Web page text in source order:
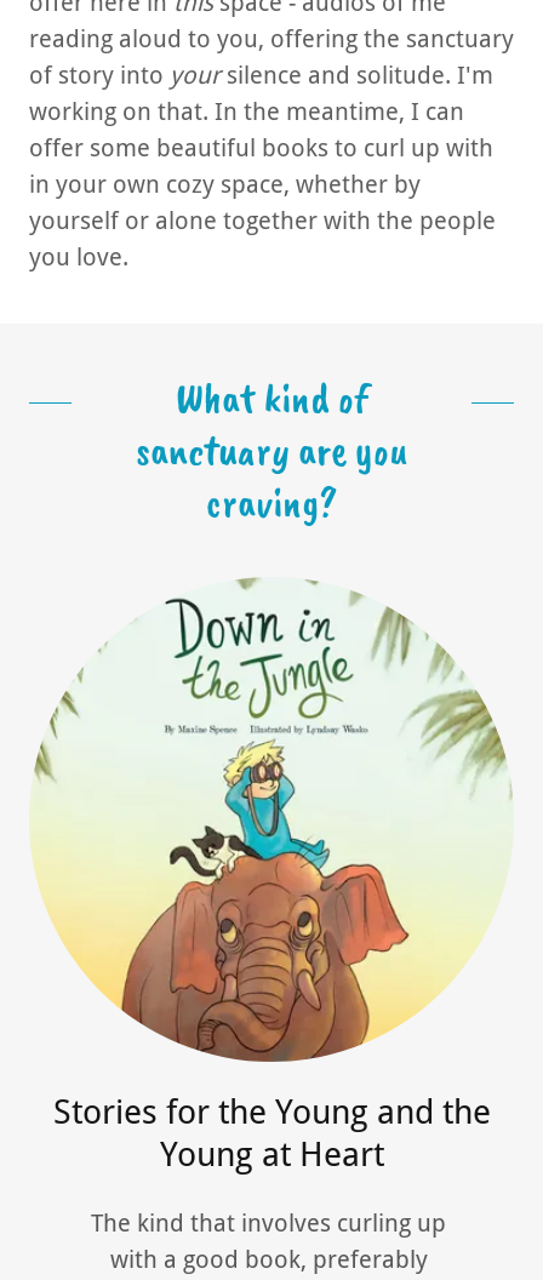
reading aloud to you, offering the sanctuary
of story into yoursilence and solitude. I'm
working on that. In the meantime, I can
offer some beautiful books to curl up with
in your own cozy space, whether by
yourself or alone together with the people
you love.
What kind of
sanctuary are you
craving?
Stories for the Young and the
Young at Heart
The kind that involves curling up
with a good book, preferably